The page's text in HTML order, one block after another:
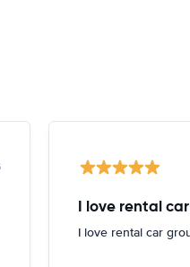
I love rental
I love rental car